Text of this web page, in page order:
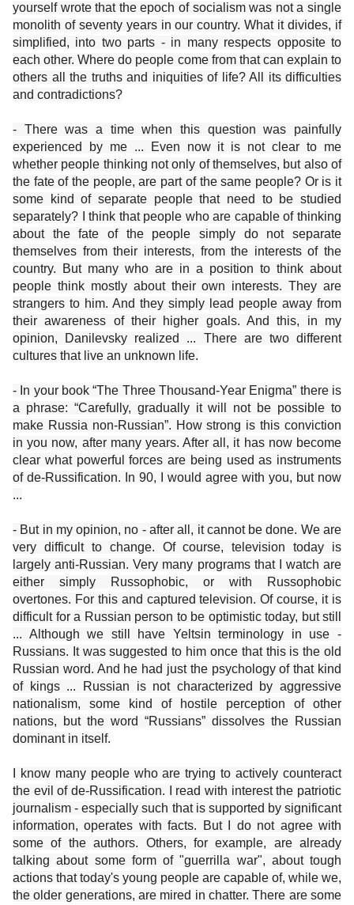
yourself wrote that the epoch of socialism was not a single
monolith of seventy years in our country. What it divides, if
simplified, into two parts - in many respects opposite to
each other. Where do people come from that can explain to
others all the truths and iniquities of life? All its difficulties
and contradictions?
- There was a time when this question was painfully
experienced by me ... Even now it is not clear to me
whether people thinking not only of themselves, but also of
the fate of the people, are part of the same people? Or is it
some kind of separate people that need to be studied
separately? I think that people who are capable of thinking
about the fate of the people simply do not separate
themselves from their interests, from the interests of the
country. But many who are in a position to think about
people think mostly about their own interests. They are
strangers to him. And they simply lead people away from
their awareness of their higher goals. And this, in my
opinion, Danilevsky realized ... There are two different
cultures that live an unknown life.
- In your book “The Three Thousand-Year Enigma” there is
a phrase: “Carefully, gradually it will not be possible to
make Russia non-Russian”. How strong is this conviction
in you now, after many years. After all, it has now become
clear what powerful forces are being used as instruments
of de-Russification. In 90, I would agree with you, but now
...
- But in my opinion, no - after all, it cannot be done. We are
very difficult to change. Of course, television today is
largely anti-Russian. Very many programs that I watch are
either simply Russophobic, or with Russophobic
overtones. For this and captured television. Of course, it is
difficult for a Russian person to be optimistic today, but still
... Although we still have Yeltsin terminology in use -
Russians. It was suggested to him once that this is the old
Russian word. And he had just the psychology of that kind
of kings ... Russian is not characterized by aggressive
nationalism, some kind of hostile perception of other
nations, but the word “Russians” dissolves the Russian
dominant in itself.
I know many people who are trying to actively counteract
the evil of de-Russification. I read with interest the patriotic
journalism - especially such that is supported by significant
information, operates with facts. But I do not agree with
some of the authors. Others, for example, are already
talking about some form of "guerrilla war", about tough
actions that today's young people are capable of, while we,
the older generations, are mired in chatter. There are some